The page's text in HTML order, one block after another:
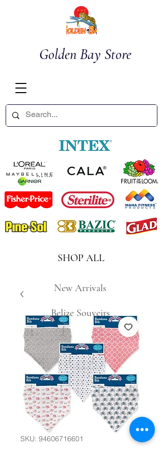
Golden Bay Store
SHOP ALL
New Arrivals
Belize Souveirs
SKU: 94606716601